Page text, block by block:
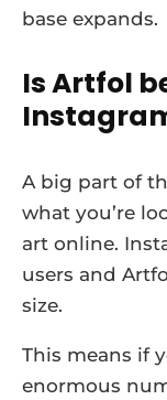
base expands.
Is Artfol
A big part of
what you’re
art online.
users and
size.
This means if
enormous